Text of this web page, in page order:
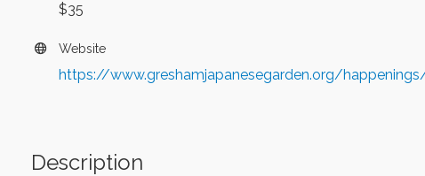
$35
Website
https://www.greshamjapanesegarden.org/
Description